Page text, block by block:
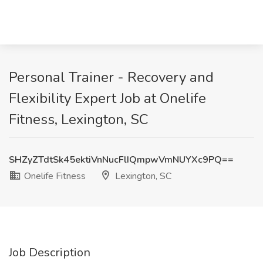
Personal Trainer - Recovery and
Flexibility Expert Job at Onelife
Fitness, Lexington, SC
SHZyZTdtSk45ektiVnNucFlIQmpwVmNUYXc9PQ==
Onelife Fitness
Lexington, SC
Job Description